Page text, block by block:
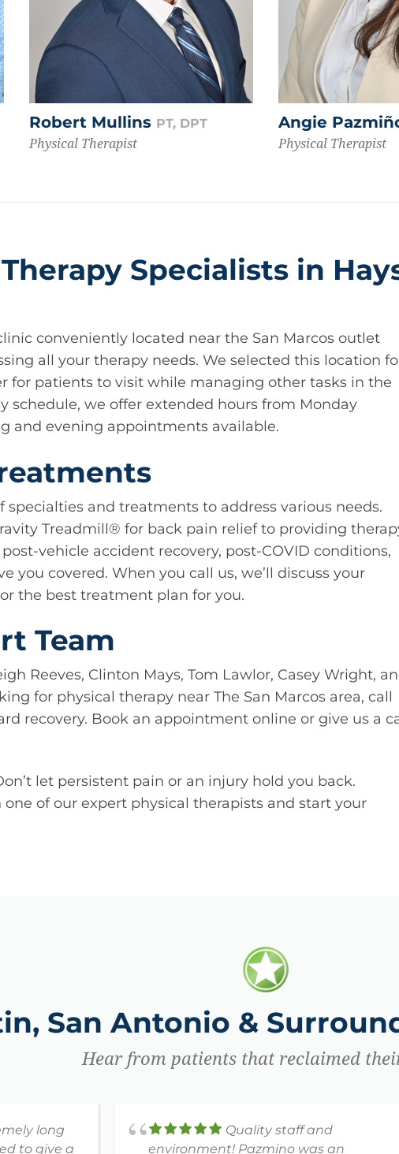
Robert Mullins PT, DPT
Physical Therapist
Angie
Physical Therapist
Specialists in
conveniently located near the San Marcos outlet
all your therapy needs. We selected this location
for patients to visit while managing other tasks in the
schedule, we offer extended hours from Monday
and evening appointments available.
specialties and treatments to address various needs.
Treadmill®️ for back pain relief to providing
vehicle accident recovery, post-COVID conditions,
you covered. When you call us, we’ll discuss your
the best treatment plan for you.
Team
Reeves, Clinton Mays, Tom Lawlor, Casey Wright,
for physical therapy near The San Marcos area, call
recovery. Book an appointment online or give us a
let persistent pain or an injury hold you back.
of our expert physical therapists and start your
San Antonio &
Hear from patients that reclaimed
long
to give a
Quality staff and
environment! Pazmino was an